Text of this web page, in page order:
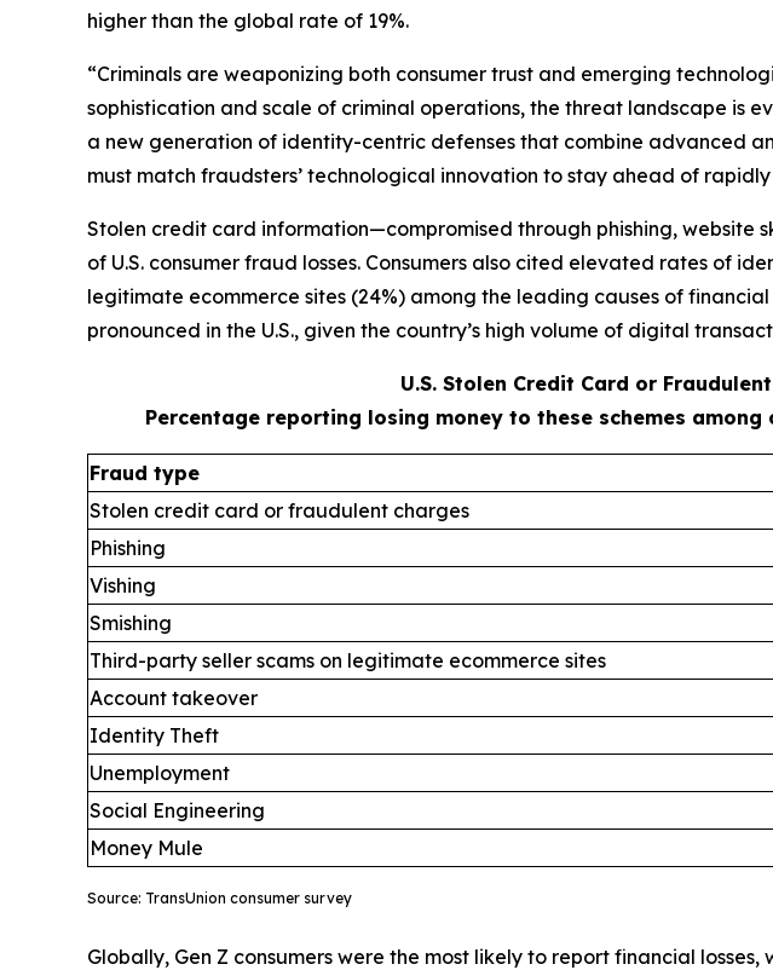
higher than the global rate of 19%.
“Criminals are weaponizing both consumer trust and emerging
sophistication and scale of criminal operations, the threat landscape is
a new generation of identity-centric defenses that combine advanced
must match fraudsters’ technological innovation to stay ahead of rapidly
Stolen credit card information—compromised through phishing,
of U.S. consumer fraud losses. Consumers also cited elevated rates of
legitimate ecommerce sites (24%) among the leading causes of
pronounced in the U.S., given the country’s high volume of digital
U.S. Stolen Credit Card or
Percentage reporting losing money to these schemes
Fraud type
Stolen credit card or fraudulent charges
Phishing
Vishing
Smishing
Third-party seller scams on legitimate ecommerce sites
Account takeover
Identity Theft
Unemployment
Social Engineering
Money Mule
Source: TransUnion consumer survey
Globally, Gen Z consumers were the most likely to report financial